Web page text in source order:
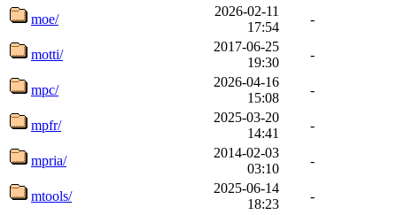
moe/
2026-02-11
17:54
-
motti/
2017-06-25
19:30
-
mpc/
2026-04-16
15:08
-
mpfr/
2025-03-20
14:41
-
mpria/
2014-02-03
03:10
-
mtools/
2025-06-14
18:23
-